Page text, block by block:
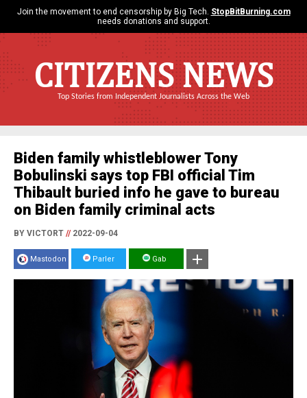
Join the movement to end censorship by Big Tech. StopBitBurning.com
needs donations and support.
CITIZENS NEWS
Top Stories from Independent Journalists Across the Web
Biden family whistleblower Tony
Bobulinski says top FBI official Tim
Thibault buried info he gave to bureau
on Biden family criminal acts
BY VICTORT //2022-09-04
Mastodon Parler Gab